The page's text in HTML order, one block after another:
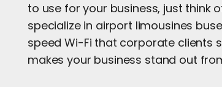
to use for your business, just think
specialize in airport limousines
speed Wi-Fi that corporate clients
makes your business stand out